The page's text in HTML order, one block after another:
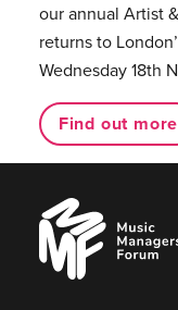
our annual Artist
returns to
Wednesday 18th
Find out more
Music
Managers
Forum